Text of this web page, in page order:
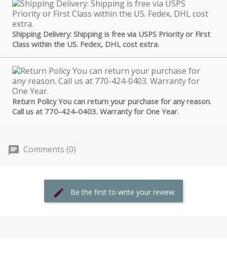
Shipping Delivery: Shipping is free via USPS Priority or First
Class within the US. Fedex, DHL cost extra.
Return Policy You can return your purchase for any reason.
Call us at 770-424-0403. Warranty for One Year.
Comments (0)
Be the first to write your review